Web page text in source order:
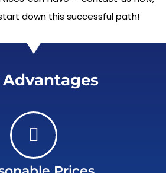
down this successful path!
Advantages